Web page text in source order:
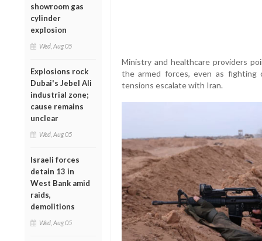
showroom gas
cylinder
explosion
Wed, Aug 05
Explosions rock
Dubai's Jebel Ali
industrial zone;
cause remains
unclear
Wed, Aug 05
Israeli forces
detain 13 in
West Bank amid
raids,
demolitions
Wed, Aug 05
Ministry and healthcare providers
the armed forces, even as fighting
tensions escalate with Iran.